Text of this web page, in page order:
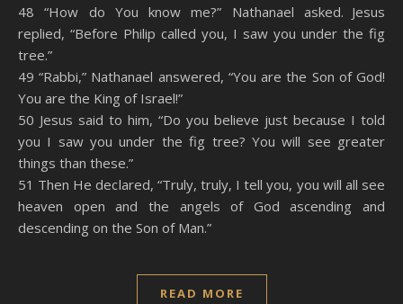
48 “How do You know me?” Nathanael asked. Jesus
replied, “Before Philip called you, I saw you under the fig
tree.”
49 “Rabbi,” Nathanael answered, “You are the Son of God!
You are the King of Israel!”
50 Jesus said to him, “Do you believe just because I told
you I saw you under the fig tree? You will see greater
things than these.”
51 Then He declared, “Truly, truly, I tell you, you will all see
heaven open and the angels of God ascending and
descending on the Son of Man.”
READ MORE